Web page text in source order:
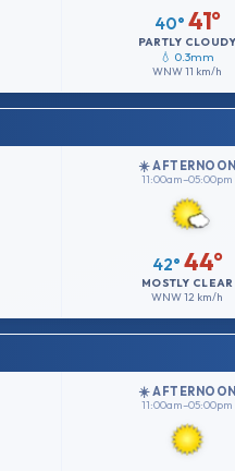
40° 41°
PARTLY CLOUDY
💧 0.3mm
WNW11 km/h
☀️ AFTERNOON
11:00am–05:00pm
42° 44°
MOSTLY CLEAR
WNW12 km/h
☀️ AFTERNOON
11:00am–05:00pm